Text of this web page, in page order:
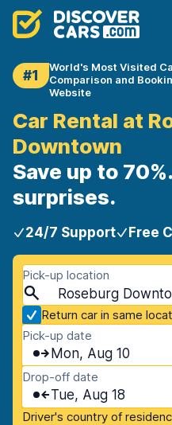
#1
World's Most Visited
Comparison and
Website
Car Rental at
Downtown
Save up to
surprises.
24/7 Support Free
Pick-up location
Return car in same
Pick-up date
Mon, Aug 10
Drop-off date
Tue, Aug 18
Driver's country of